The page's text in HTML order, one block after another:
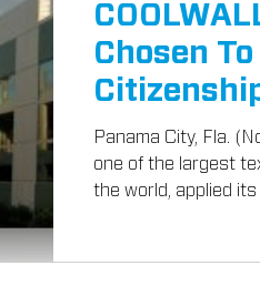
Chosen
Buildings
Panama City, Fla.
one of the largest
the world, applied its